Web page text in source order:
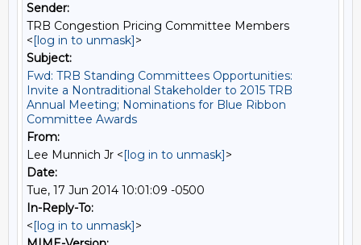
Sender:
TRB Congestion Pricing Committee Members
<[log in to unmask]>
Subject:
Fwd: TRB Standing Committees Opportunities:
Invite a Nontraditional Stakeholder to 2015 TRB
Annual Meeting; Nominations for Blue Ribbon
Committee Awards
From:
Lee Munnich Jr <[log in to unmask]>
Date:
Tue, 17 Jun 2014 10:01:09 -0500
In-Reply-To:
<[log in to unmask]>